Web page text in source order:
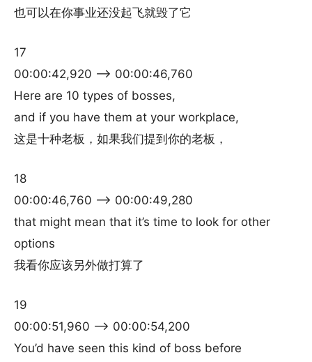
也可以在你事业还没起飞就毁了它
17
00:00:42,920 –> 00:00:46,760
Here are 10 types of bosses,
and if you have them at your workplace,
这是十种老板，如果我们提到你的老板，
18
00:00:46,760 –> 00:00:49,280
that might mean that it’s time to look for other
options
我看你应该另外做打算了
19
00:00:51,960 –> 00:00:54,200
You’d have seen this kind of boss before